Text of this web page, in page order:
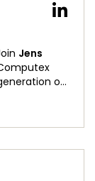
future takes the stage. Join Jens
to miss.